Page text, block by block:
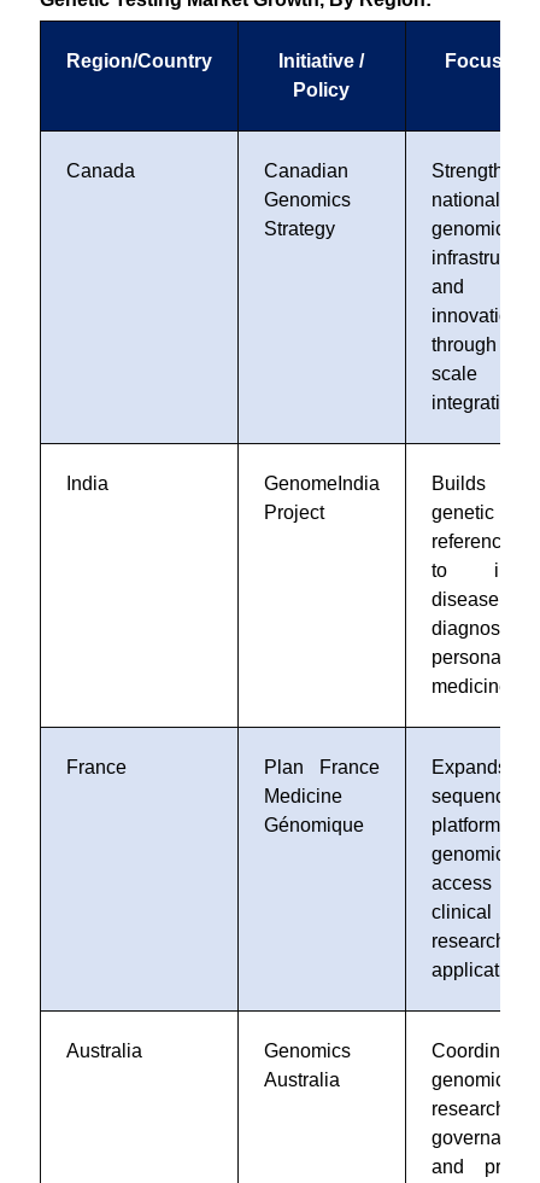
Region/Country
Initiative /
Policy
Focus
Canada
Canadian
Genomics
Strategy
Strengthens
national
genomics
and
innovation
through
scale
integration
India
GenomeIndia
Project
Builds
genetic
reference
to
disease
diagnosis
medicine
France
Plan France
Medicine
Génomique
Expands
sequencing
platforms
genomic
access
clinical
research
applications
Australia
Genomics
Australia
Coordinates
genomic
research,
governance,
and